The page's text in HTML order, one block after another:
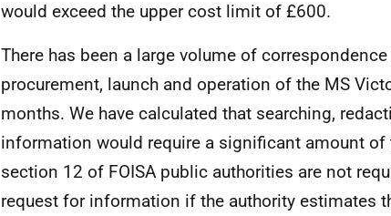
would exceed the upper cost limit of £600.
There has been a large volume of
procurement, launch and operation of the MS
months. We have calculated that searching,
information would require a significant amount of
section 12 of FOISA public authorities are not
request for information if the authority estimates